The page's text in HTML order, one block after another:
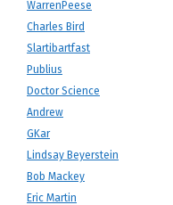
WarrenPeese
Charles Bird
Slartibartfast
Publius
Doctor Science
Andrew
GKar
Lindsay Beyerstein
Bob Mackey
Eric Martin